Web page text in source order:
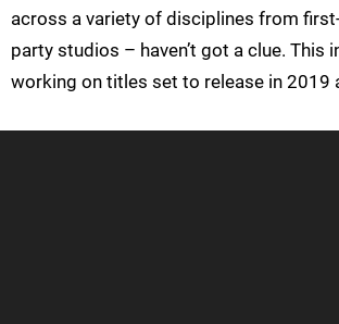
across a variety of disciplines from
party studios – haven’t got a clue. This
working on titles set to release in 2019